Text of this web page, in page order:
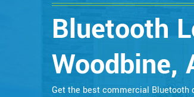
Bluetooth
Woodbine,
Get the best commercial Bluetooth